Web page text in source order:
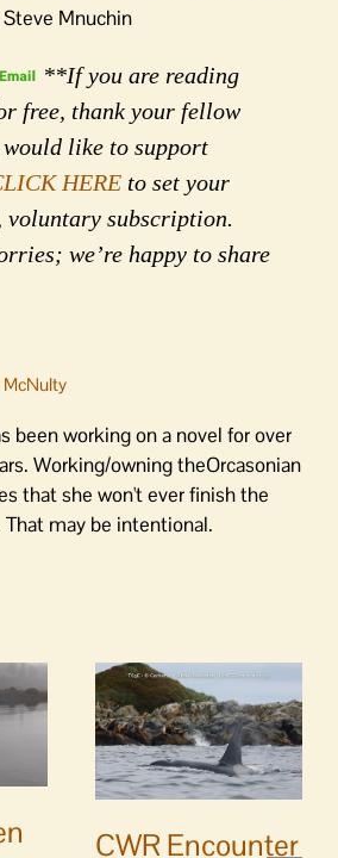
Mnuchin
**If you are reading
free, thank your fellow
like to support
HERE to set your
voluntary subscription.
we’re happy to share
McNulty
been working on a novel for over
Working/owning theOrcasonian
that she won't ever finish the
That may be intentional.
CWR Encounter